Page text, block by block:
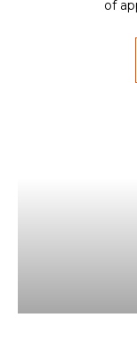
of